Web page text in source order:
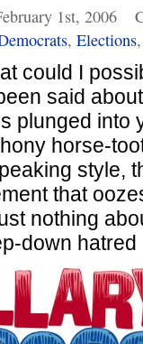
1st, 2006
, Elections
could I
said
plunged into
horse-
style,
that
nothing
down hatred